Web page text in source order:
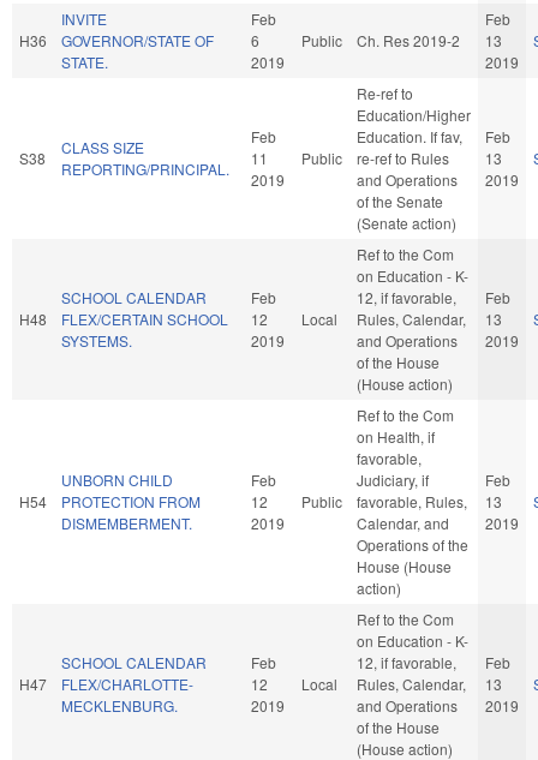
H36
INVITE
GOVERNOR/STATE OF
STATE.
Feb
6
2019
Public Ch. Res 2019-2
Feb
13
2019
S38
CLASS SIZE
REPORTING/PRINCIPAL.
Feb
11
2019
Public
Re-ref to
Education/Higher
Education. If fav,
re-ref to Rules
and Operations
of the Senate
(Senate action)
Feb
13
2019
H48
SCHOOL CALENDAR
FLEX/CERTAIN SCHOOL
SYSTEMS.
Feb
12
2019
Local
Ref to the Com
on Education - K-
12, if favorable,
Rules, Calendar,
and Operations
of the House
(House action)
Feb
13
2019
H54
UNBORN CHILD
PROTECTION FROM
DISMEMBERMENT.
Feb
12
2019
Public
Ref to the Com
on Health, if
favorable,
Judiciary, if
favorable, Rules,
Calendar, and
Operations of the
House (House
action)
Feb
13
2019
H47
SCHOOL CALENDAR
FLEX/CHARLOTTE-
MECKLENBURG.
Feb
12
2019
Local
Ref to the Com
on Education - K-
12, if favorable,
Rules, Calendar,
and Operations
of the House
(House action)
Feb
13
2019